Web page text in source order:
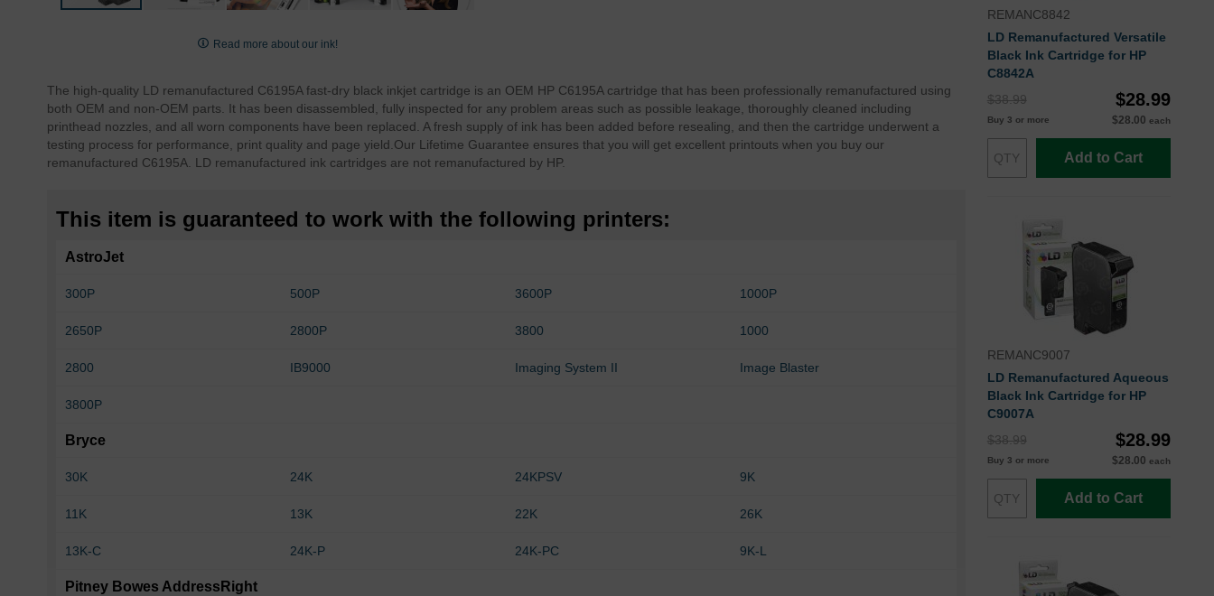
of
the
images
gallery
Read more about our ink!
The high-quality LD remanufactured C6195A fast-dry black inkjet cartridge is an OEM HP C6195A cartridge that has been professionally remanufactured using
both OEM and non-OEM parts. It has been disassembled, fully inspected for any problem areas such as possible leakage, thoroughly cleaned including
printhead nozzles, and all worn components have been replaced. A fresh supply of ink has been added before resealing, and then the cartridge underwent a
testing process for performance, print quality and page yield. Our Lifetime Guarantee ensures that you will get excellent printouts when you buy our
remanufactured C6195A. LD remanufactured ink cartridges are not remanufactured by HP.
This item is guaranteed to work with the following printers:
AstroJet
300P 500P 3600P 1000P
2650P 2800P 3800 1000
2800 IB9000 Imaging System II Image Blaster
3800P
Bryce
30K 24K 24KPSV 9K
11K 13K 22K 26K
13K-C 24K-P 24K-PC 9K-L
Pitney Bowes AddressRight
REMANC8842
LD Remanufactured Versatile
Black Ink Cartridge for HP
C8842A
$38.99
$28.99
Buy 3 or more $28.00 each
Add to Cart
REMANC9007
LD Remanufactured Aqueous
Black Ink Cartridge for HP
C9007A
$38.99
$28.99
Buy 3 or more $28.00 each
Add to Cart